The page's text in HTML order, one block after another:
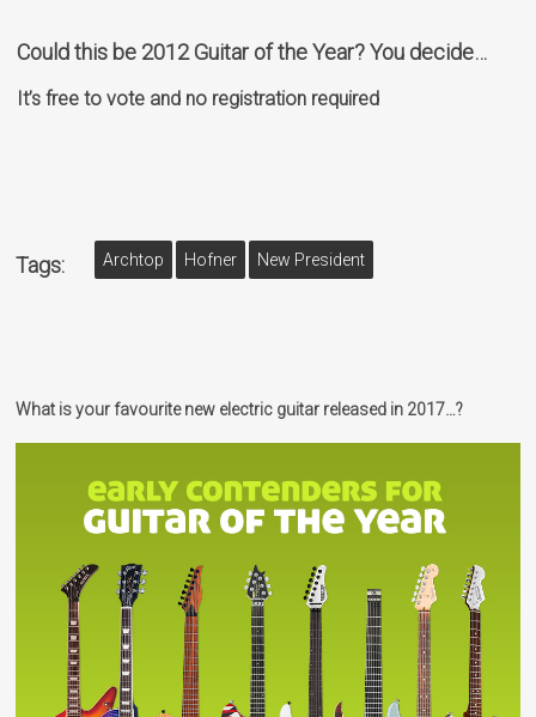
Could this be 2012 Guitar of the Year? You decide…
It’s free to vote and no registration required
Tags: Archtop Hofner New President
What is your favourite new electric guitar released in 2017…?